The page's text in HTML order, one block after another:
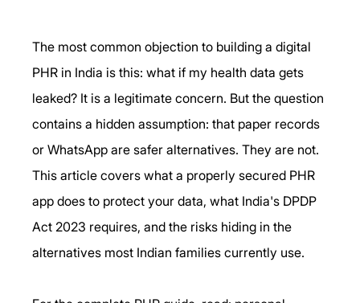
The most common objection to building a digital
PHR in India is this: what if my health data gets
leaked? It is a legitimate concern. But the question
contains a hidden assumption: that paper records
or WhatsApp are safer alternatives. They are not.
This article covers what a properly secured PHR
app does to protect your data, what India's DPDP
Act 2023 requires, and the risks hiding in the
alternatives most Indian families currently use.